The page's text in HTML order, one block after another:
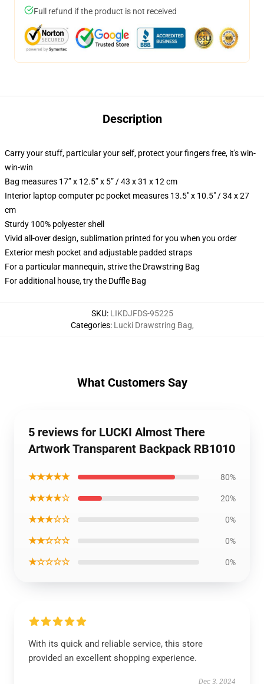
Full refund if the product is not received
Description
Carry your stuff, particular your self, protect your fingers free, it's win-
win-win
Bag measures 17” x 12.5” x 5” / 43 x 31 x 12 cm
Interior laptop computer pc pocket measures 13.5" x 10.5" / 34 x 27
cm
Sturdy 100% polyester shell
Vivid all-over design, sublimation printed for you when you order
Exterior mesh pocket and adjustable padded straps
For a particular mannequin, strive the Drawstring Bag
For additional house, try the Duffle Bag
SKU: LIKDJFDS-95225
Categories: Lucki Drawstring Bag,
What Customers Say
5 reviews for LUCKI Almost There
Artwork Transparent Backpack RB1010
★★★★★ 80%
★★★★☆ 20%
★★★☆☆ 0%
★★☆☆☆ 0%
★☆☆☆☆ 0%
With its quick and reliable service, this store
provided an excellent shopping experience.
Dec 3, 2024